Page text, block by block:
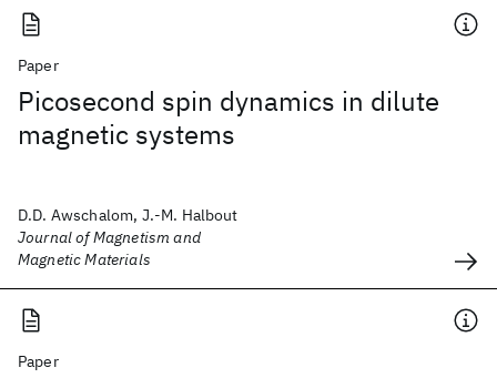
Paper
Picosecond spin dynamics in dilute
magnetic systems
D.D. Awschalom, J.-M. Halbout
Journal of Magnetism and
Magnetic Materials
Paper